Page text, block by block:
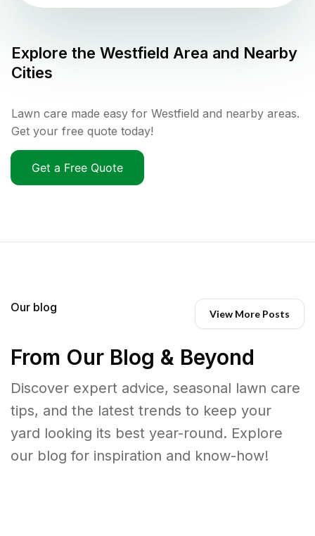
Explore the Westfield Area and Nearby
Cities
Lawn care made easy for Westfield and nearby areas.
Get your free quote today!
Get a Free Quote
Our blog View More Posts
From Our Blog & Beyond
Discover expert advice, seasonal lawn care
tips, and the latest trends to keep your
yard looking its best year-round. Explore
our blog for inspiration and know-how!